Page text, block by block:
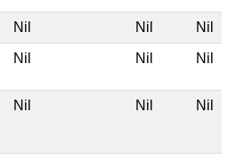
Nil Nil Nil
Nil Nil Nil
Nil Nil Nil